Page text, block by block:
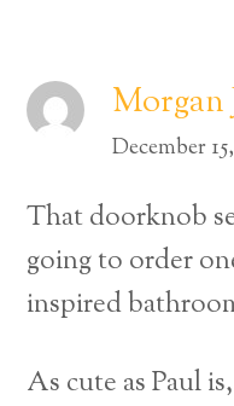
Morgan
December
That doorknob
going to order
inspired
As cute as Paul